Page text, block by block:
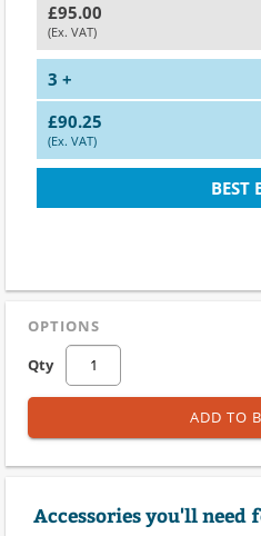
£95.00
(Ex. VAT)
3 +
£90.25
(Ex. VAT)
BEST
OPTIONS
Qty
ADD TO
Accessories you'll need